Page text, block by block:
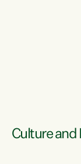
have
Culture and